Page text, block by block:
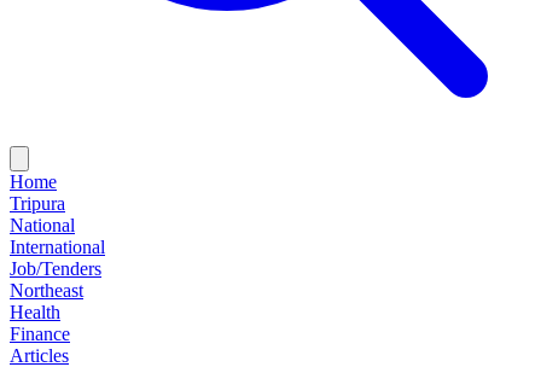
Home
Tripura
National
International
Job/Tenders
Northeast
Health
Finance
Articles